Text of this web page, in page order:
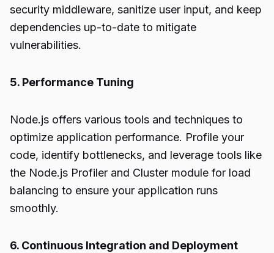
security middleware, sanitize user input, and keep
dependencies up-to-date to mitigate
vulnerabilities.
5. Performance Tuning
Node.js offers various tools and techniques to
optimize application performance. Profile your
code, identify bottlenecks, and leverage tools like
the Node.js Profiler and Cluster module for load
balancing to ensure your application runs
smoothly.
6. Continuous Integration and Deployment